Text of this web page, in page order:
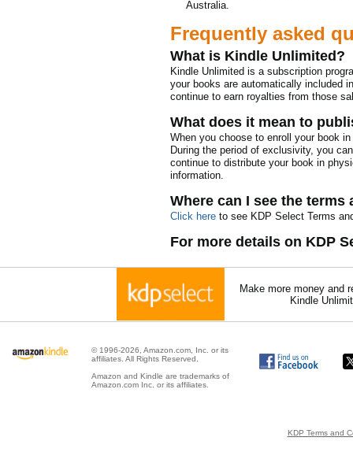
Australia.
Frequently asked
What is Kindle Unlimited?
Kindle Unlimited is a subscription
your books are automatically included
continue to earn royalties from those
What does it mean to
When you choose to enroll your book
During the period of exclusivity, you
continue to distribute your book in
information.
Where can I see the
Click here to see KDP Select Terms
For more details on KDP
Make more money and
Kindle
© 1996-2026, Amazon.com, Inc. or its
affiliates. All Rights Reserved.
Amazon and Kindle are trademarks of
Amazon.com Inc. or its affiliates.
KDP Terms and